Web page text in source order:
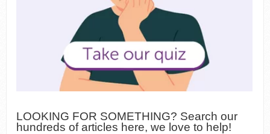
LOOKING FOR SOMETHING? Search our
hundreds of articles here, we love to help!